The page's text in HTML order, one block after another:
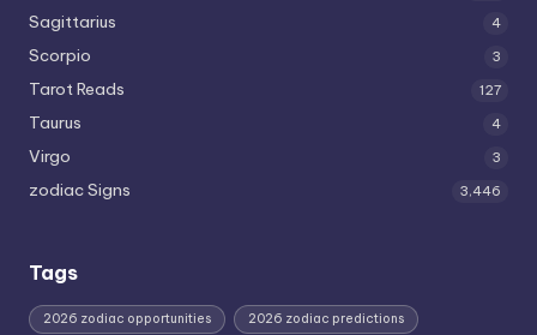
Sagittarius 4
Scorpio 3
Tarot Reads 127
Taurus 4
Virgo 3
zodiac Signs 3,446
Tags
2026 zodiac opportunities 2026 zodiac predictions